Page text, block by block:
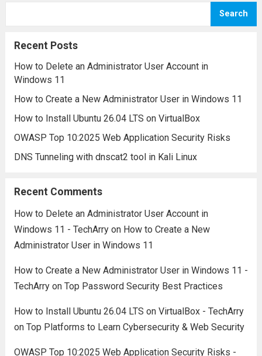
personal data is being exchanged. One of
Search
Recent Posts
How to Delete an Administrator User Account in
Windows 11
How to Create a New Administrator User in Windows 11
How to Install Ubuntu 26.04 LTS on VirtualBox
OWASP Top 10:2025 Web Application Security Risks
DNS Tunneling with dnscat2 tool in Kali Linux
Recent Comments
How to Delete an Administrator User Account in
Windows 11 - TechArryon How to Create a New
Administrator User in Windows 11
How to Create a New Administrator User in Windows 11 -
TechArryon Top Password Security Best Practices
How to Install Ubuntu 26.04 LTS on VirtualBox - TechArry
on Top Platforms to Learn Cybersecurity & Web Security
OWASP Top 10:2025 Web Application Security Risks -